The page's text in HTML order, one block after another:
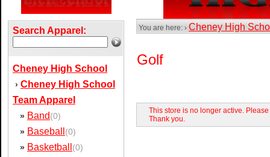
Search Apparel:
Cheney High School
› Cheney High School
Team Apparel
» Band(0)
» Baseball (0)
» Basketball (0)
You are here: › Cheney High
Golf
This store is no longer active.
Thank you.